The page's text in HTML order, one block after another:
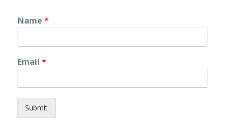
Name *
Email *
Submit